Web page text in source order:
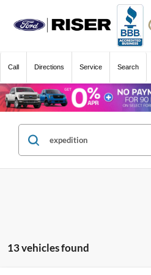
Call Directions Service Search
13 vehicles found